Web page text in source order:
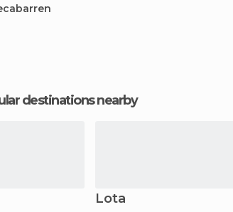
destinations nearby
Lota